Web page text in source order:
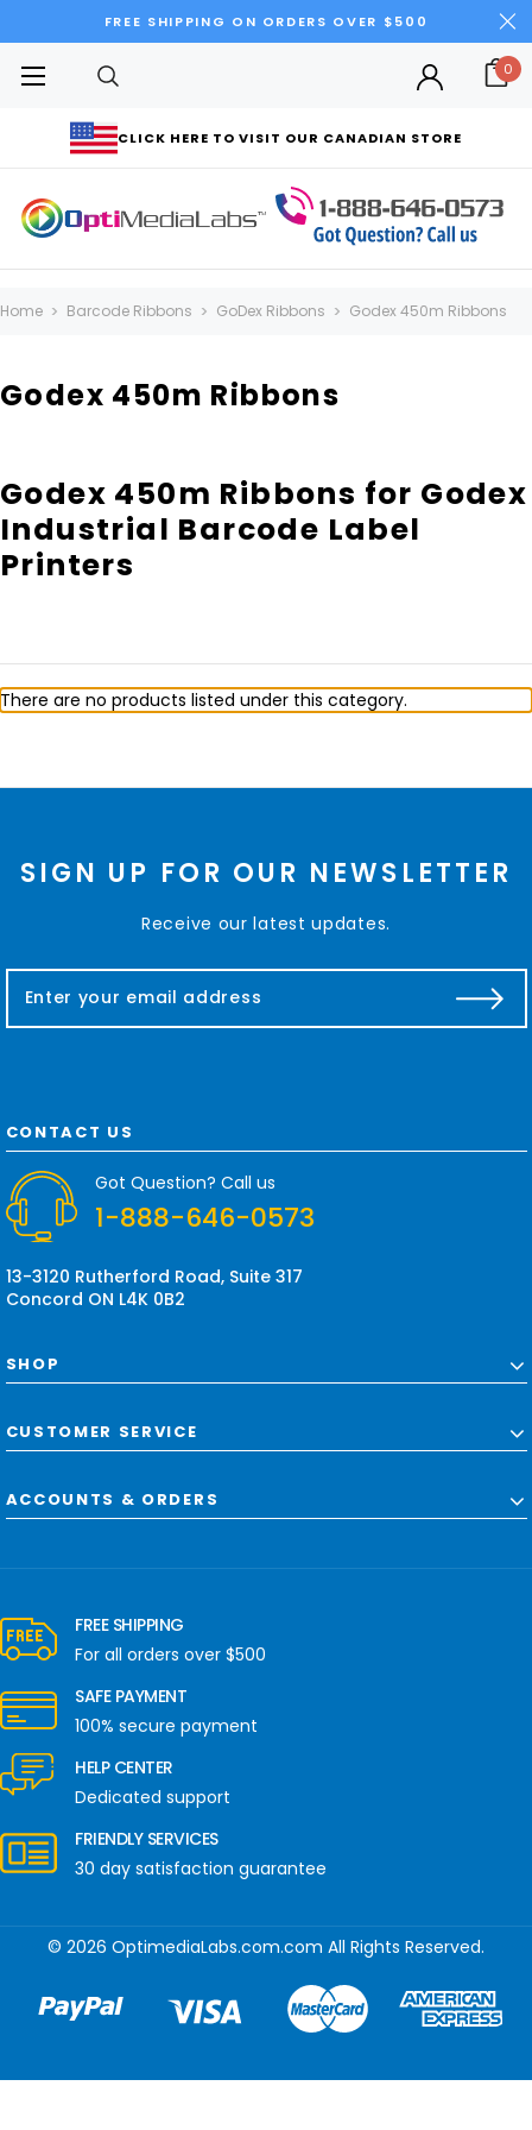
FREE SHIPPING ON ORDERS OVER $500
CLICK HERE TO VISIT OUR CANADIAN STORE
0
Home Barcode Ribbons GoDex Ribbons Godex 450m Ribbons
Godex 450m Ribbons
Godex 450m Ribbons for Godex
Industrial Barcode Label
Printers
There are no products listed under this category.
SIGN UP FOR OUR NEWSLETTER
Receive our latest updates.
a
d
d
e
s
CONTACT US
Got Question? Call us
1-888-646-0573
13-3120 Rutherford Road, Suite 317
Concord ON L4K 0B2
SHOP
CUSTOMER SERVICE
ACCOUNTS & ORDERS
FREE SHIPPING
For all orders over $500
SAFE PAYMENT
100% secure payment
HELP CENTER
Dedicated support
FRIENDLY SERVICES
30 day satisfaction guarantee
© 2026 OptimediaLabs.com.com All Rights Reserved.